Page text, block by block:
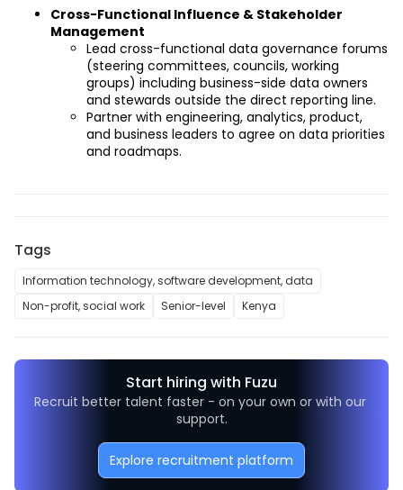
Cross-Functional Influence & Stakeholder
Management
Lead cross-functional data governance forums
(steering committees, councils, working
groups) including business-side data owners
and stewards outside the direct reporting line.
Partner with engineering, analytics, product,
and business leaders to agree on data priorities
and roadmaps.
Tags
Information technology, software development, data
Non-profit, social work
Senior-level Kenya
Start hiring with Fuzu
Recruit better talent faster - on your own or with our
support.
Explore recruitment platform